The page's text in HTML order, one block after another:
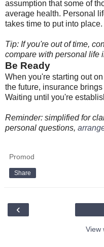
assumption that some of
average health. Personal
takes time to put into place.
Tip: If you're out of time,
compare with personal life
Be Ready
When you're starting out
the future, insurance
Waiting until you're
Reminder: simplified for
personal questions,
Promod
Share
‹
View